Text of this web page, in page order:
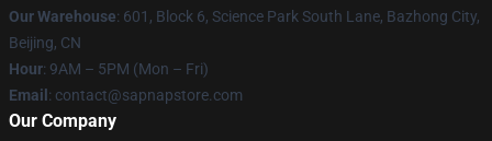
Our Warehouse: 601, Block 6, Science Park South Lane, Bazhong City,
Beijing, CN
Hour: 9AM – 5PM (Mon – Fri)
Email : contact@sapnapstore.com
Our Company